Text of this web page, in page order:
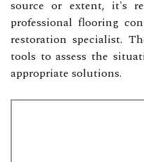
source or extent, it's
professional flooring
restoration specialist.
tools to assess the
appropriate solutions.